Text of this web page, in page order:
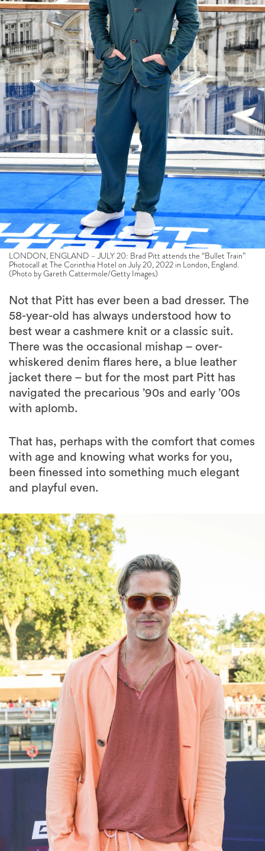
LONDON, ENGLAND – JULY 20: Brad Pitt attends the “Bullet Train”
Photocall at The Corinthia Hotel on July 20, 2022 in London, England.
(Photo by Gareth Cattermole/Getty Images)
Not that Pitt has ever been a bad dresser. The
58-year-old has always understood how to
best wear a cashmere knit or a classic suit.
There was the occasional mishap – over-
whiskered denim flares here, a blue leather
jacket there – but for the most part Pitt has
navigated the precarious ’90s and early ’00s
with aplomb.
That has, perhaps with the comfort that comes
with age and knowing what works for you,
been finessed into something much elegant
and playful even.